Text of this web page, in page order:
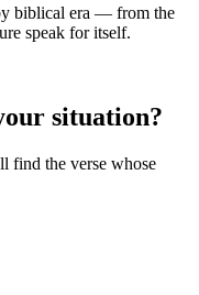
biblical era — from the
speak for itself.
situation?
find the verse whose